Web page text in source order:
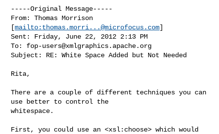
-----Original Message-----
From: Thomas Morrison
[mailto: thomas.morri...@microfocus.com]
Sent: Friday, June 22, 2012 2:13 PM
To: fop-users@xmlgraphics.apache.org
Subject: RE: White Space Added but Not Needed
Rita,
There are a couple of different techniques you can
use better to control the
whitespace.
First, you could use an <xsl:choose> which would